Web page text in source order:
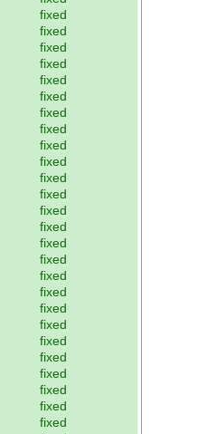
fixed
fixed
fixed
fixed
fixed
fixed
fixed
fixed
fixed
fixed
fixed
fixed
fixed
fixed
fixed
fixed
fixed
fixed
fixed
fixed
fixed
fixed
fixed
fixed
fixed
fixed